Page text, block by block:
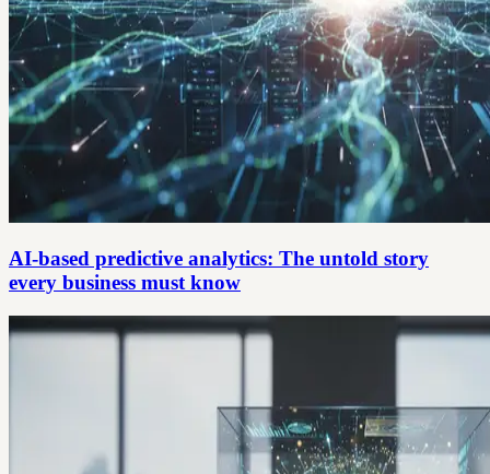
AI-based predictive analytics: The untold story
every business must know